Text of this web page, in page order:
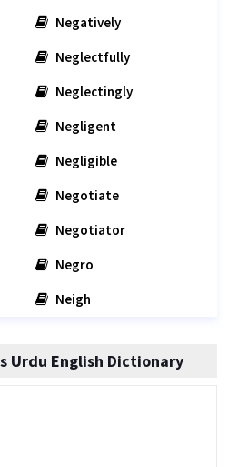
Negatively
Neglectfully
Neglectingly
Negligent
Negligible
Negotiate
Negotiator
Negro
Neigh
Urdu English Dictionary